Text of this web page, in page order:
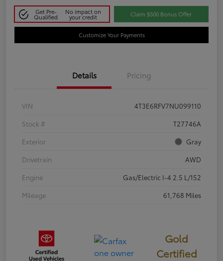
Get Pre-
Qualified
No impact on
your credit Claim $500 Bonus Offer
Customize Your Payments
Details Pricing
VIN
4T3E6RFV7NU099110
Stock #
T27746A
Exterior
Gray
Drivetrain
AWD
Engine
Gas/Electric I-4 2.5 L/152
Mileage
61,768 Miles
Gold
Certified